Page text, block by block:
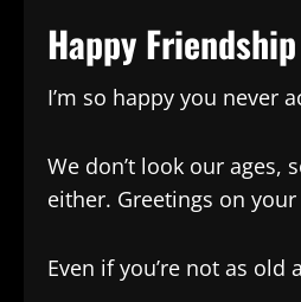
Happy
I’m so happy you never
We don’t look our ages,
either. Greetings on
Even if you’re not as old